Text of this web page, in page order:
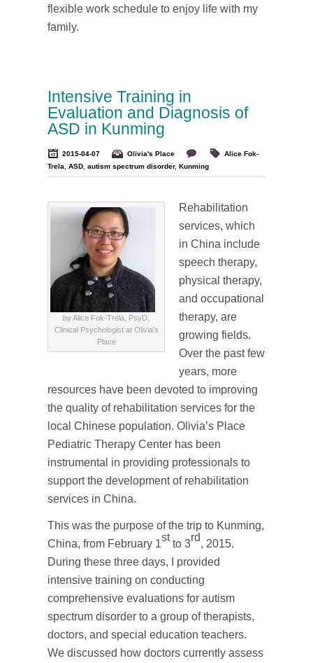
flexible work schedule to enjoy life with my
family.
Intensive Training in
Evaluation and Diagnosis of
ASD in Kunming
2015-04-07 Olivia's Place
Alice Fok-
Trela
ASD autism spectrum disorder, Kunming
by Alice Fok-Trela, PsyD,
Clinical Psychologist at Olivia’s
Place
Rehabilitation
services, which
in China include
speech therapy,
physical therapy,
and occupational
therapy, are
growing fields.
Over the past few
years, more
resources have been devoted to improving
the quality of rehabilitation services for the
local Chinese population. Olivia’s Place
Pediatric Therapy Center has been
instrumental in providing professionals to
support the development of rehabilitation
services in China.
This was the purpose of the trip to Kunming,
China, from February 1stto 3rd , 2015.
During these three days, I provided
intensive training on conducting
comprehensive evaluations for autism
spectrum disorder to a group of therapists,
doctors, and special education teachers.
We discussed how doctors currently assess